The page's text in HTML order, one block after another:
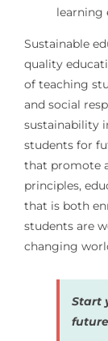
learning
Sustainable
quality
of teaching
and social
sustainability
students for
that promote
principles,
that is both
students are
changing
Start